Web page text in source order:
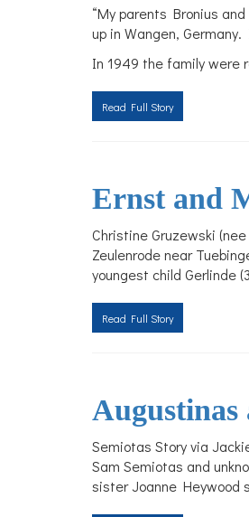
“My parents Bronius
up in Wangen,
In 1949 the family were
Read Full Story
Ernst and
Christine Gruzewski
Zeulenrode near
youngest child Gerlinde
Read Full Story
Augustinas
Semiotas Story via
Sam Semiotas and
sister Joanne Heywood